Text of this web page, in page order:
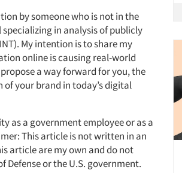
by someone who is not in the
in analysis of publicly
My intention is to share my
online is causing real-world
a way forward for you, the
your brand in today’s digital
as a government employee or as a
This article is not written in an
article are my own and do not
or the U.S. government.